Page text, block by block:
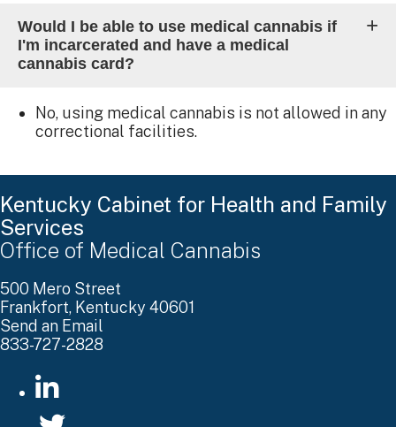
Would I be able to use medical cannabis if
I'm incarcerated and have a medical
cannabis card?
No, using medical cannabis is not allowed in any
correctional facilities.
Kentucky Cabinet for Health and Family
Services
Office of Medical Cannabis
500 Mero Street
Frankfort, Kentucky 40601
Send an Email
833-727-2828
go to LinkedIn